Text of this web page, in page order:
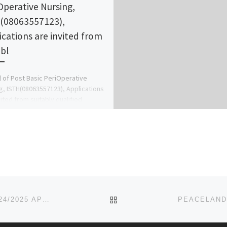
Nursing,
are invited from
of Post Basic PeriOperative
ISTH(08063557123), Applications
BACK TO POST LIST